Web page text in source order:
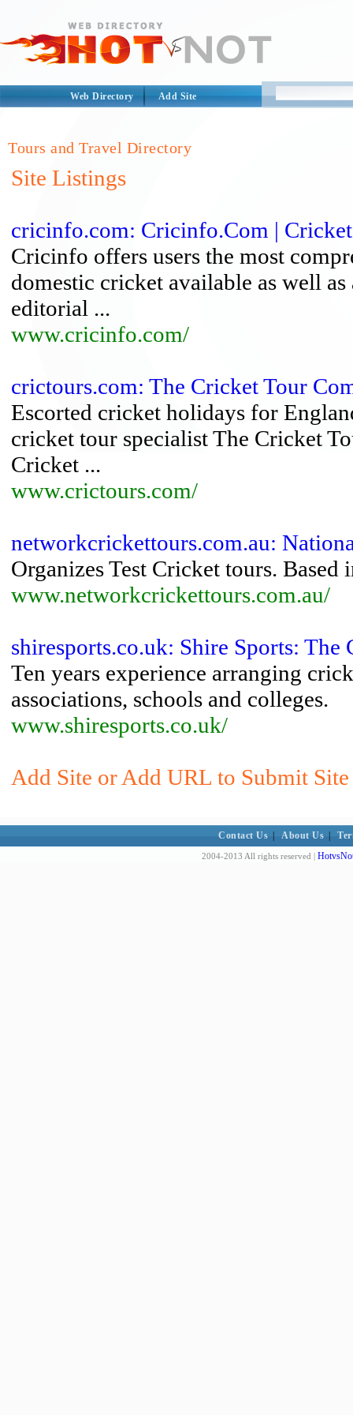
Web Directory Add Site
Tours and Travel Directory
Site Listings
cricinfo.com: Cricinfo.Com |
Cricinfo offers users the most
domestic cricket available as well
editorial ...
www.cricinfo.com/
crictours.com: The Cricket Tour
Escorted cricket holidays for
cricket tour specialist The Cricket
Cricket ...
www.crictours.com/
networkcrickettours.com.au:
Organizes Test Cricket tours. Based
www.networkcrickettours.com.au/
shiresports.co.uk: Shire Sports: The
Ten years experience arranging
associations, schools and colleges.
www.shiresports.co.uk/
Add Site or Add URL to Submit
Contact Us About Us
2004-2013 All rights reserved |